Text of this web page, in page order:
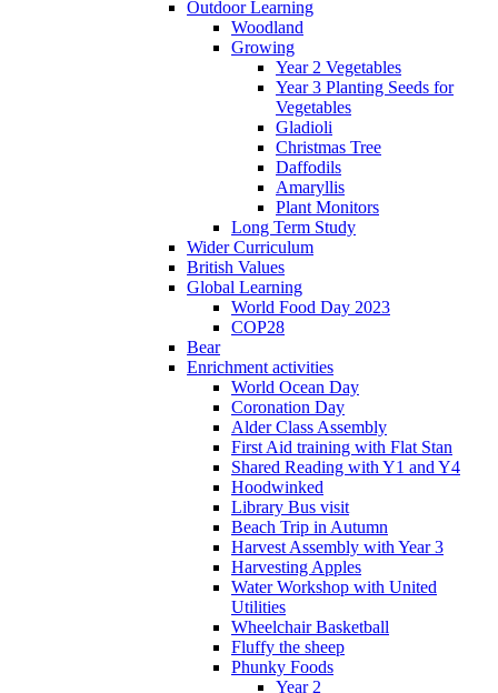
Outdoor Learning
Woodland
Growing
Year 2 Vegetables
Year 3 Planting Seeds for
Vegetables
Gladioli
Christmas Tree
Daffodils
Amaryllis
Plant Monitors
Long Term Study
Wider Curriculum
British Values
Global Learning
World Food Day 2023
COP28
Bear
Enrichment activities
World Ocean Day
Coronation Day
Alder Class Assembly
First Aid training with Flat Stan
Shared Reading with Y1 and Y4
Hoodwinked
Library Bus visit
Beach Trip in Autumn
Harvest Assembly with Year 3
Harvesting Apples
Water Workshop with United
Utilities
Wheelchair Basketball
Fluffy the sheep
Phunky Foods
Year 2